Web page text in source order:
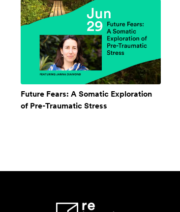
Future Fears: A Somatic Exploration
of Pre-Traumatic Stress